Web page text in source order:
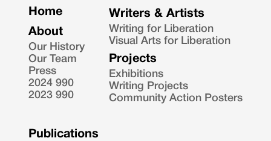
Home
About
Our History
Our Team
Press
2024 990
2023 990
Writers & Artists
Writing for Liberation
Visual Arts for Liberation
Projects
Exhibitions
Writing Projects
Community Action Posters
Publications